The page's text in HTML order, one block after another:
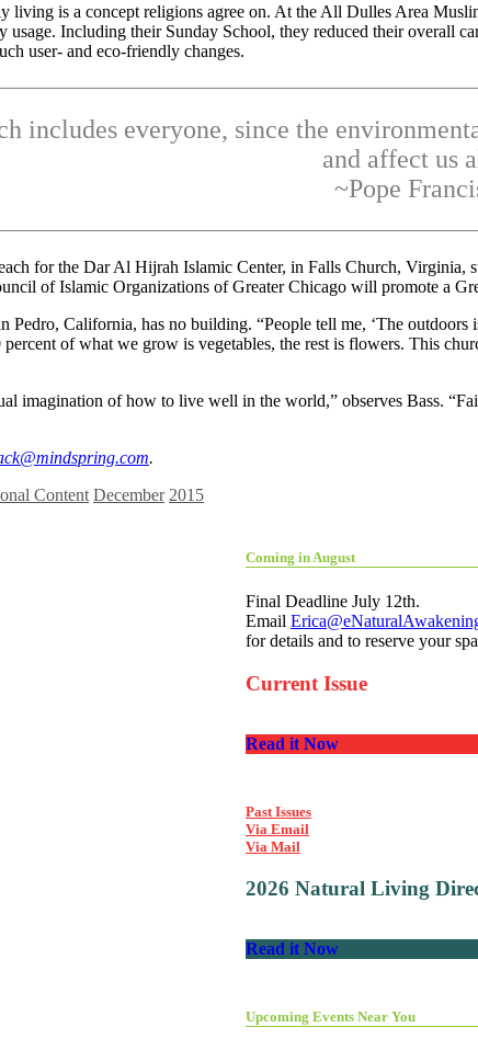
living is a concept religions agree on. At the All Dulles Area
usage. Including their Sunday School, they reduced their
user- and eco-friendly changes.
includes everyone, since the
and affect us
~Pope
for the Dar Al Hijrah Islamic Center, in Falls Church, Virginia,
of Islamic Organizations of Greater Chicago will promote a
Pedro, California, has no building. “People tell me, ‘The
of what we grow is vegetables, the rest is flowers. This
imagination of how to live well in the world,” observes Bass.
.
Content December 2015
Coming in August
Final Deadline July 12th.
Email
for details and to reserve your
Current Issue
Read it Now
Past Issues
Via Email
Via Mail
2026 Natural Living
Read it Now
Upcoming Events Near You